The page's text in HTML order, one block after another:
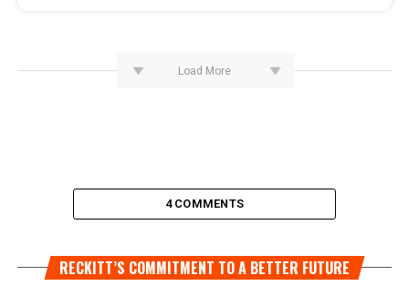
Load More
4 COMMENTS
RECKITT’S COMMITMENT TO A BETTER FUTURE